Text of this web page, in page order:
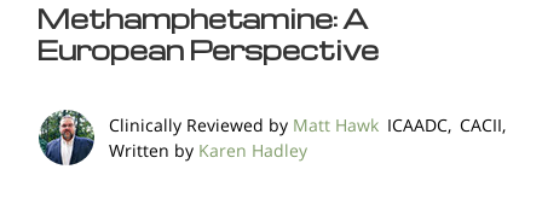
Methamphetamine: A
European Perspective
Clinically Reviewed by Matt Hawk ICAADC, CACII,
Written by Karen Hadley